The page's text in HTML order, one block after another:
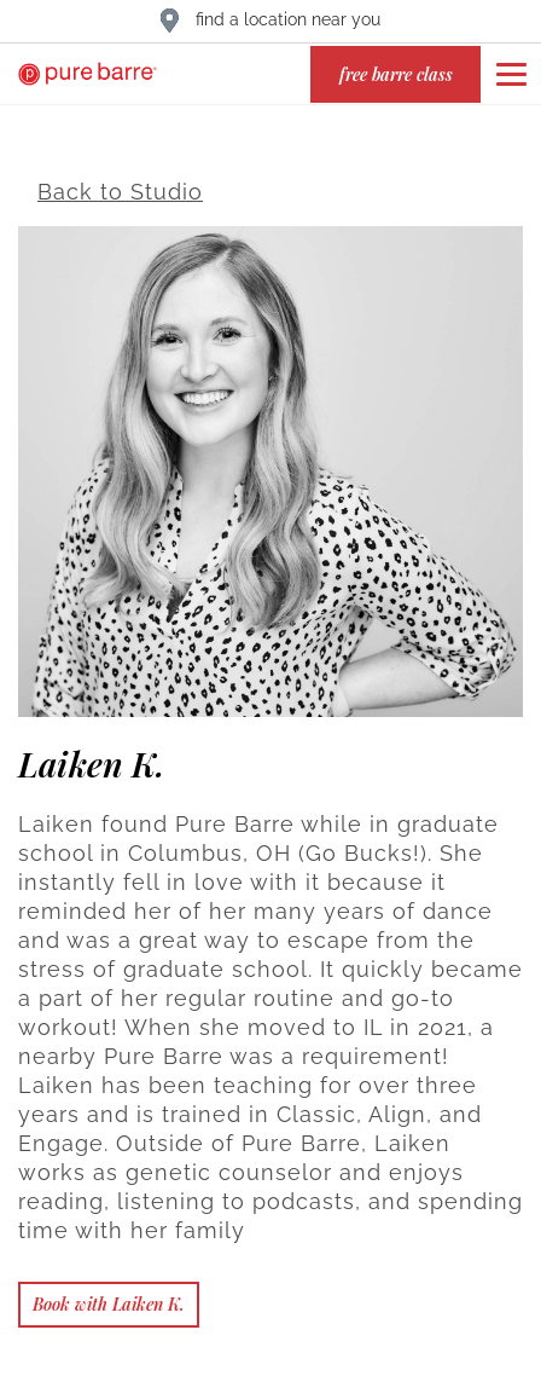
find a location near you
free barre class
Back to Studio
Laiken K.
Laiken found Pure Barre while in graduate
school in Columbus, OH (Go Bucks!). She
instantly fell in love with it because it
reminded her of her many years of dance
and was a great way to escape from the
stress of graduate school. It quickly became
a part of her regular routine and go-to
workout! When she moved to IL in 2021, a
nearby Pure Barre was a requirement!
Laiken has been teaching for over three
years and is trained in Classic, Align, and
Engage. Outside of Pure Barre, Laiken
works as genetic counselor and enjoys
reading, listening to podcasts, and spending
time with her family
Book with Laiken K.